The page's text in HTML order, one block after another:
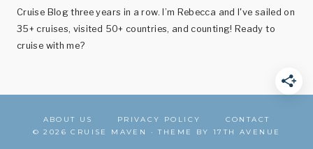
Cruise Blog three years in a row. I’m Rebecca and I've sailed on
35+ cruises, visited 50+ countries, and counting! Ready to
cruise with me?
ABOUT US PRIVACY POLICY
CONTACT
© 2026 CRUISE MAVEN · THEME BY 17TH AVENUE